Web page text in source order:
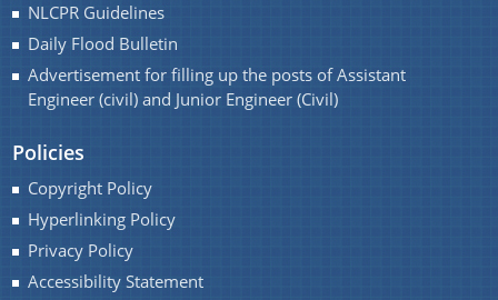
NLCPR Guidelines
Daily Flood Bulletin
Advertisement for filling up the posts of Assistant
Engineer (civil) and Junior Engineer (Civil)
Policies
Copyright Policy
Hyperlinking Policy
Privacy Policy
Accessibility Statement